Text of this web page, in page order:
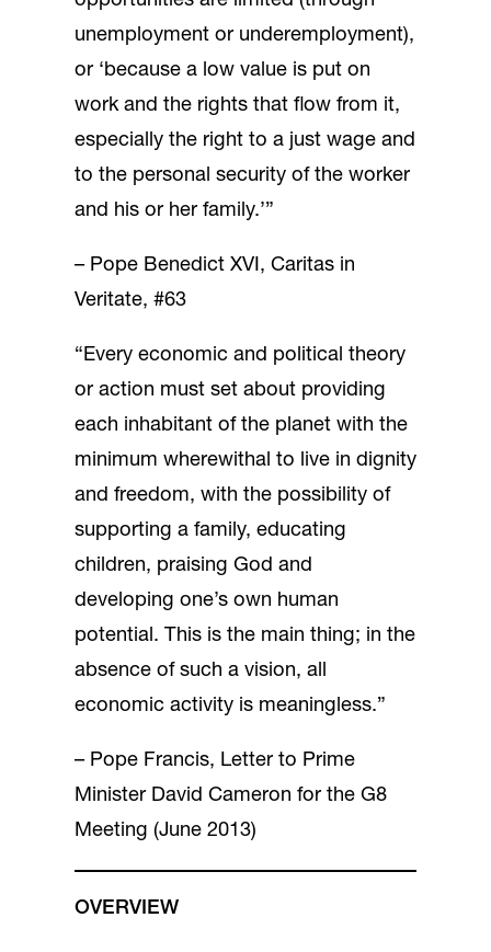
unemployment or underemployment),
or ‘because a low value is put on
work and the rights that flow from it,
especially the right to a just wage and
to the personal security of the worker
and his or her family.’”
– Pope Benedict XVI, Caritas in
Veritate, #63
“Every economic and political theory
or action must set about providing
each inhabitant of the planet with the
minimum wherewithal to live in dignity
and freedom, with the possibility of
supporting a family, educating
children, praising God and
developing one’s own human
potential. This is the main thing; in the
absence of such a vision, all
economic activity is meaningless.”
– Pope Francis, Letter to Prime
Minister David Cameron for the G8
Meeting (June 2013)
OVERVIEW